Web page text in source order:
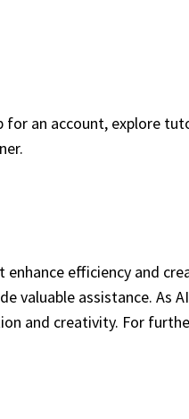
an account, explore
efficiency and
assistance. As
and creativity. For